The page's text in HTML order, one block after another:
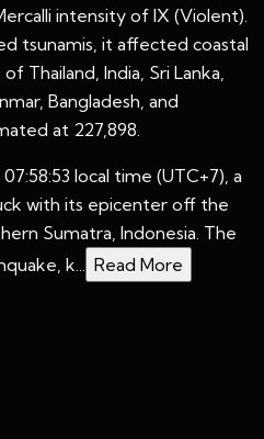
intensity of IX (Violent).
tsunamis, it affected coastal
Thailand, India, Sri Lanka,
Bangladesh, and
at 227,898.
local time (UTC+7), a
with its epicenter off the
Sumatra, Indonesia. The
k... Read More